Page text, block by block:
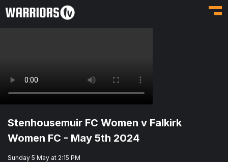
Stenhousemuir FC Women v Falkirk
Women FC - May 5th 2024
Sunday 5 May at 2:15 PM